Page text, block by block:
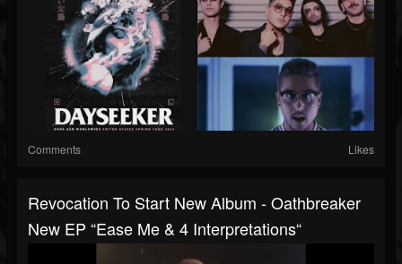
Comments Likes
Revocation To Start New Album - Oathbreaker
New EP “Ease Me & 4 Interpretations“